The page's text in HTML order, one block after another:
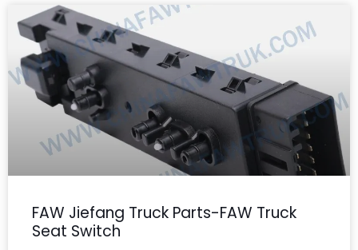
FAW Jiefang Truck Parts-FAW Truck
Seat Switch